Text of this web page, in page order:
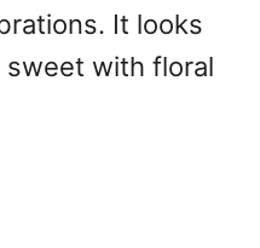
It looks
with floral